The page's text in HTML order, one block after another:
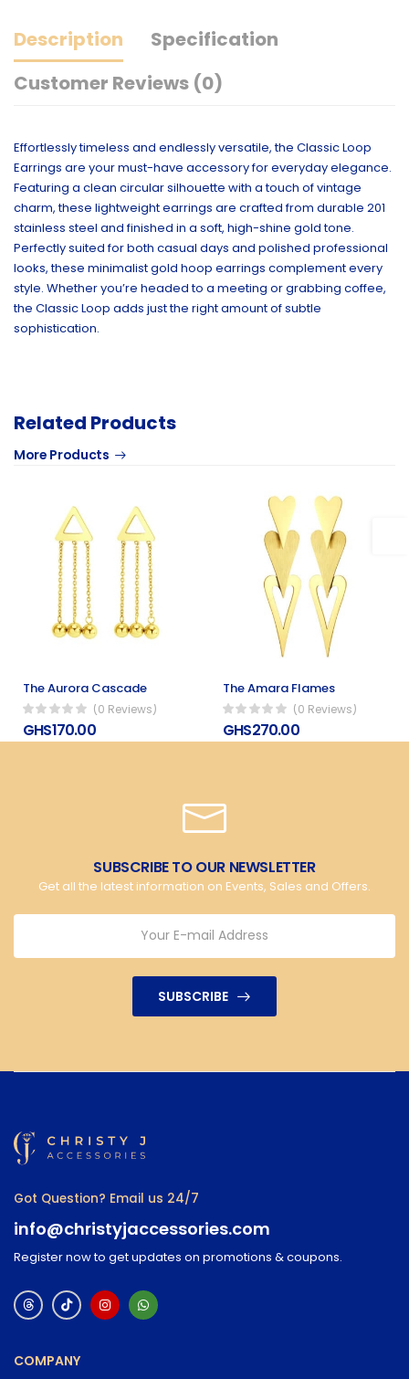
Description
Specification
Customer Reviews (0)
Effortlessly timeless and endlessly versatile, the Classic Loop
Earrings are your must-have accessory for everyday elegance.
Featuring a clean circular silhouette with a touch of vintage
charm, these lightweight earrings are crafted from durable 201
stainless steel and finished in a soft, high-shine gold tone.
Perfectly suited for both casual days and polished professional
looks, these minimalist gold hoop earrings complement every
style. Whether you’re headed to a meeting or grabbing coffee,
the Classic Loop adds just the right amount of subtle
sophistication.
Related Products
More Products
The Aurora Cascade
(0 Reviews)
GHS170.00
The Amara Flames
(0 Reviews)
GHS270.00
SUBSCRIBE TO OUR NEWSLETTER
Get all the latest information on Events, Sales and Offers.
SUBSCRIBE
Got Question? Email us 24/7
info@christyjaccessories.com
Register now to get updates on promotions & coupons.
COMPANY